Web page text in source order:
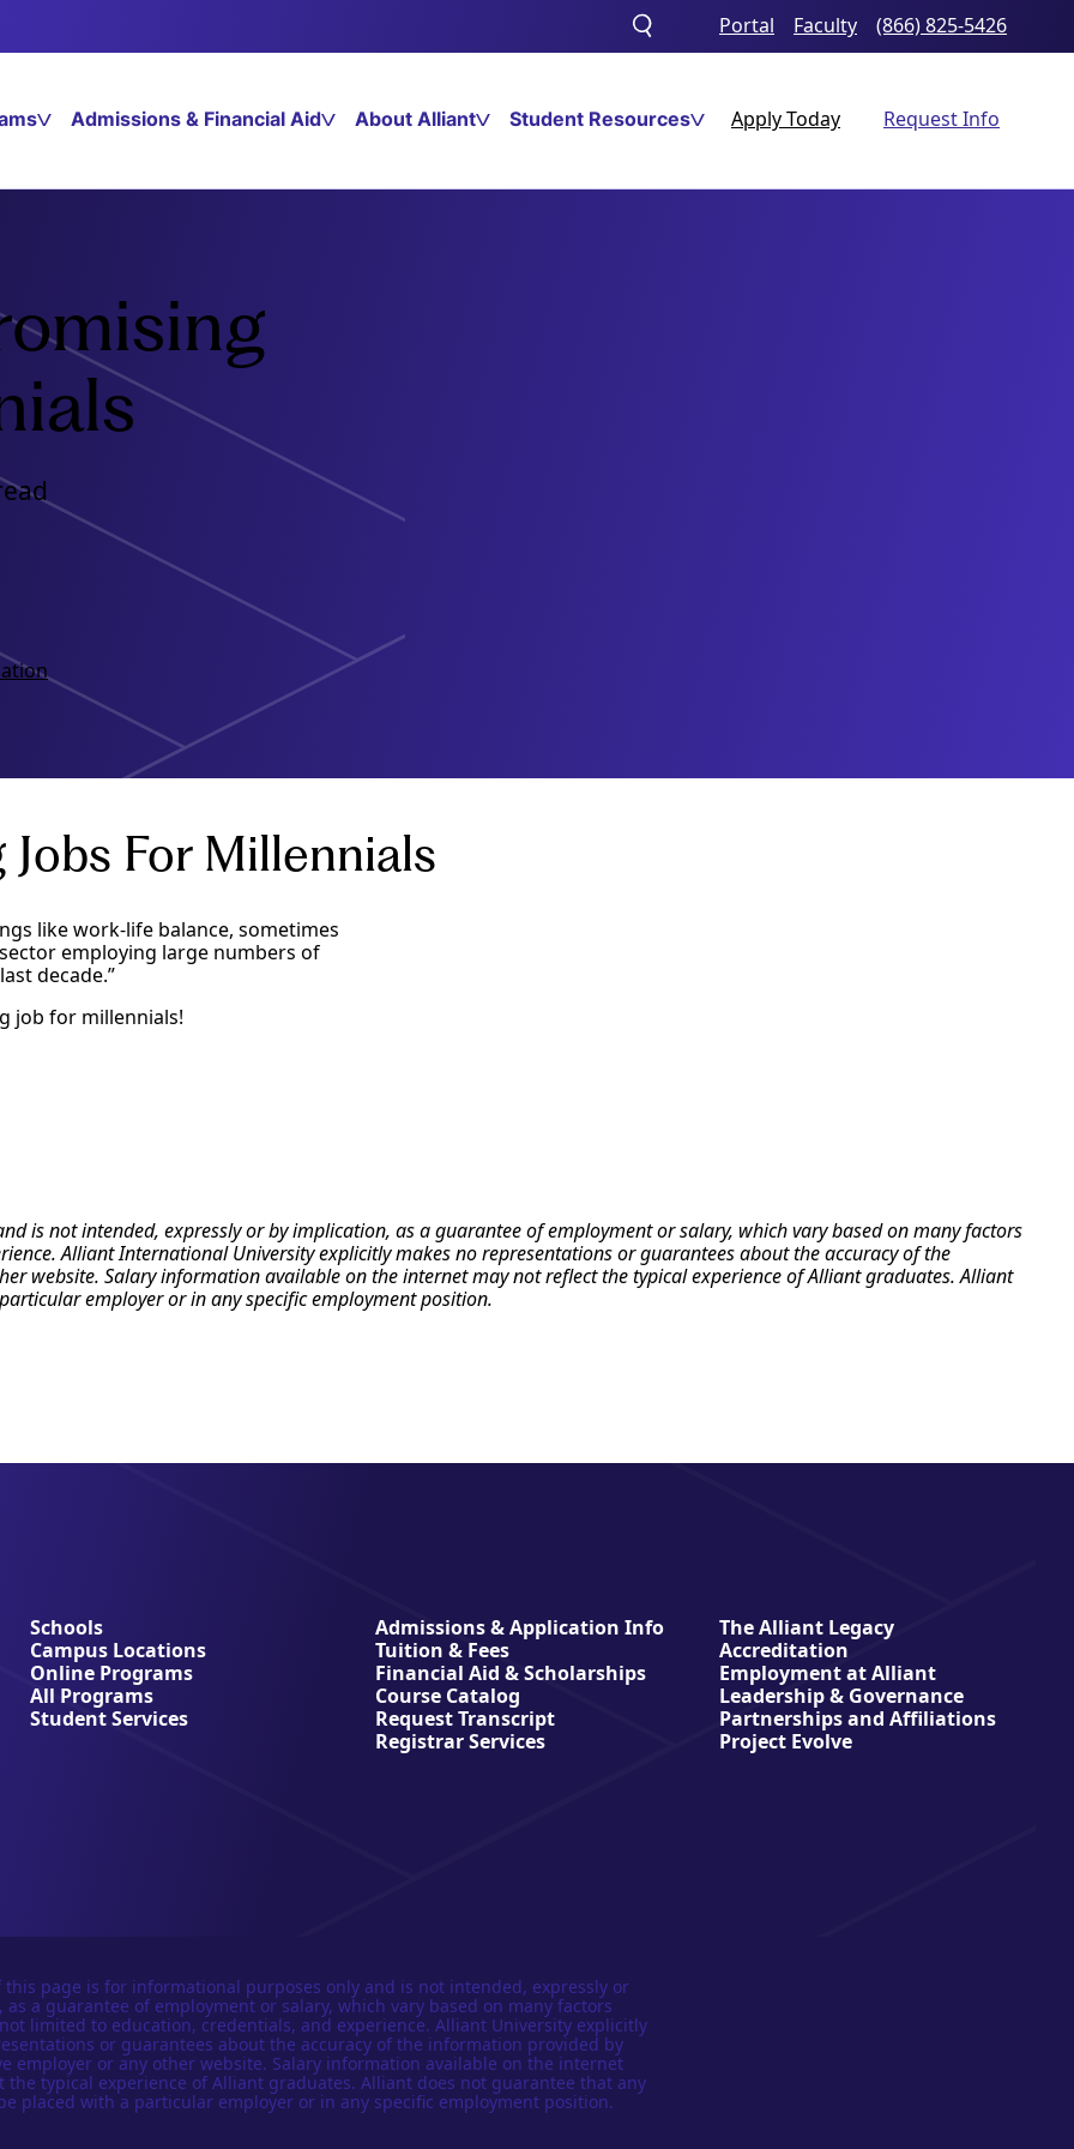
Toggle
search
Portal Faculty (866) 825-5426
Admissions & Financial Aid About Alliant Student Resources Apply Today Request Info
For Millennials
like work-life balance, sometimes
employing large numbers of
decade.”
job for millennials!
is not intended, expressly or by implication, as a guarantee of employment or salary, which vary based on many factors
Alliant International University explicitly makes no representations or guarantees about the accuracy of the
website. Salary information available on the internet may not reflect the typical experience of Alliant graduates. Alliant
employer or in any specific employment position.
Schools
Campus Locations
Online Programs
All Programs
Student Services
Admissions & Application Info
Tuition & Fees
Financial Aid & Scholarships
Course Catalog
Request Transcript
Registrar Services
The Alliant Legacy
Accreditation
Employment at Alliant
Leadership & Governance
Partnerships and Affiliations
Project Evolve
this page is for informational purposes only and is not intended, expressly or
a guarantee of employment or salary, which vary based on many factors
limited to education, credentials, and experience. Alliant University explicitly
or guarantees about the accuracy of the information provided by
employer or any other website. Salary information available on the internet
the typical experience of Alliant graduates. Alliant does not guarantee that any
placed with a particular employer or in any specific employment position.